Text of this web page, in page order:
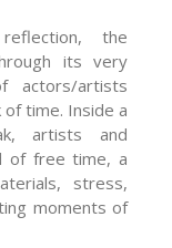
the
its very
actors/artists
time. Inside a
artists and
of free time, a
stress,
moments of